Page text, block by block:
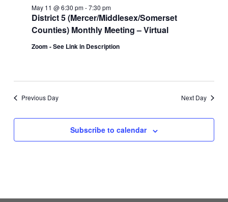
District 5 (Mercer/Middlesex/Somerset
Counties) Monthly Meeting – Virtual
May 11 @ 6:30 pm-7:30 pm
Zoom - See Link in Description
Previous Day Next Day
Subscribe to calendar